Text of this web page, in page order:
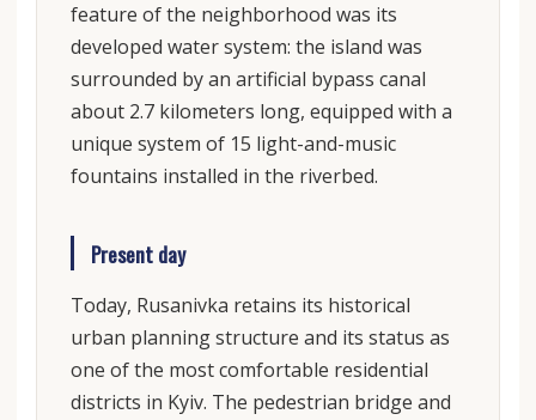
feature of the neighborhood was its
developed water system: the island was
surrounded by an artificial bypass canal
about 2.7 kilometers long, equipped with a
unique system of 15 light-and-music
fountains installed in the riverbed.
Present day
Today, Rusanivka retains its historical
urban planning structure and its status as
one of the most comfortable residential
districts in Kyiv. The pedestrian bridge and